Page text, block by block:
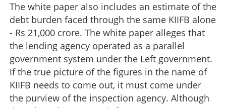
The white paper also includes an estimate of the
debt burden faced through the same KIIFB alone
- Rs 21,000 crore. The white paper alleges that
the lending agency operated as a parallel
government system under the Left government.
If the true picture of the figures in the name of
KIIFB needs to come out, it must come under
the purview of the inspection agency. Although